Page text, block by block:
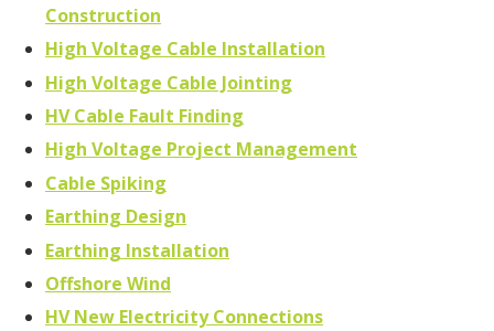
Construction
High Voltage Cable Installation
High Voltage Cable Jointing
HV Cable Fault Finding
High Voltage Project Management
Cable Spiking
Earthing Design
Earthing Installation
Offshore Wind
HV New Electricity Connections